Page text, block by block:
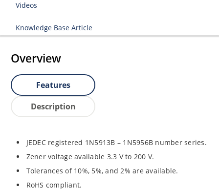
Videos
Knowledge Base Article
Overview
Features
Description
JEDEC registered 1N5913B – 1N5956B number series.
Zener voltage available 3.3 V to 200 V.
Tolerances of 10%, 5%, and 2% are available.
RoHS compliant.